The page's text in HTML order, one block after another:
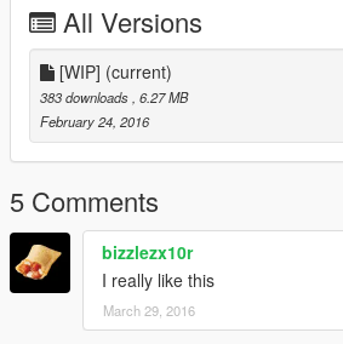
All Versions
[WIP] (current)
383 downloads , 6.27 MB
February 24, 2016
5 Comments
bizzlezx10r
I really like this
March 29, 2016